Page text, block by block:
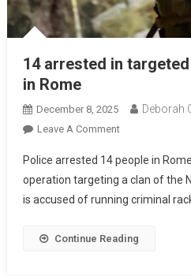
14 arrested in
in Rome
December 8, 2025 Deborah
Leave A Comment
Police arrested 14 people in
operation targeting a clan of the
is accused of running criminal
Continue Reading